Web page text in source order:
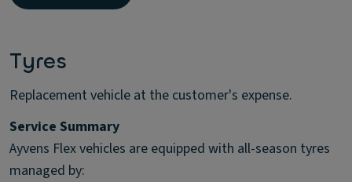
Tyres
Replacement vehicle at the customer's expense.
Service Summary
Ayvens Flex vehicles are equipped with all-season tyres
managed by: